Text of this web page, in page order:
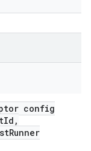
config
Id ,
Runner